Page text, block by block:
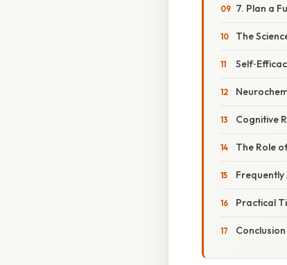
7. Plan a
The
Cognitive
The Role
Frequently
Practical
Conclusion